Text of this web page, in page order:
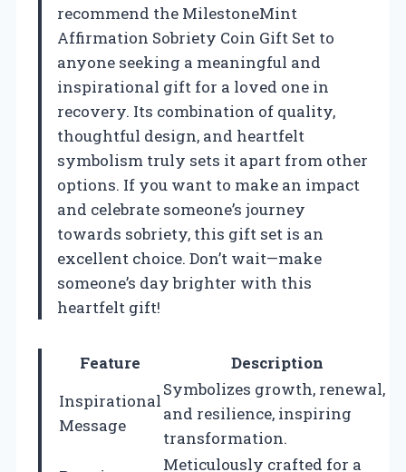
recommend the MilestoneMint
Affirmation Sobriety Coin Gift Set to
anyone seeking a meaningful and
inspirational gift for a loved one in
recovery. Its combination of quality,
thoughtful design, and heartfelt
symbolism truly sets it apart from other
options. If you want to make an impact
and celebrate someone’s journey
towards sobriety, this gift set is an
excellent choice. Don’t wait—make
someone’s day brighter with this
heartfelt gift!
Feature
Description
Inspirational
Message
Symbolizes growth, renewal,
and resilience, inspiring
transformation.
Meticulously crafted for a